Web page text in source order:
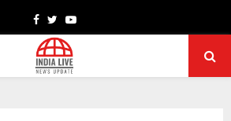
Facebook
TwitterYoutube